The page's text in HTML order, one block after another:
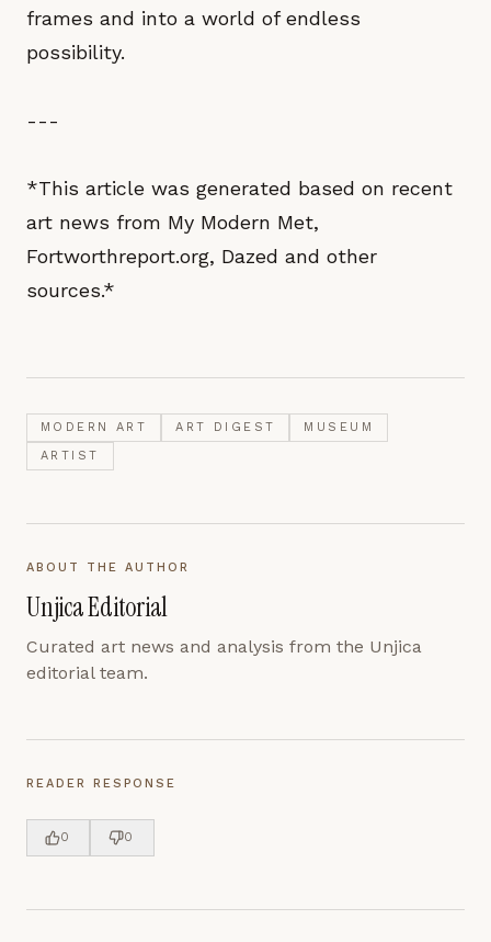
frames and into a world of endless
possibility.
---
*This article was generated based on recent
art news from My Modern Met,
Fortworthreport.org, Dazed and other
sources.*
MODERN ART ART DIGEST
MUSEUM
ARTIST
ABOUT THE AUTHOR
Unjica Editorial
Curated art news and analysis from the Unjica
editorial team.
READER RESPONSE
0 0